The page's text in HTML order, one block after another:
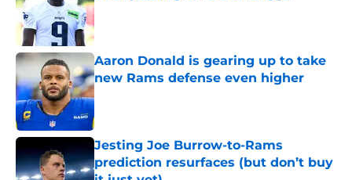
Published by on Invalid Date
Aaron Donald is gearing up to take
new Rams defense even higher
Published by on Invalid Date
Jesting Joe Burrow-to-Rams
prediction resurfaces (but don’t buy